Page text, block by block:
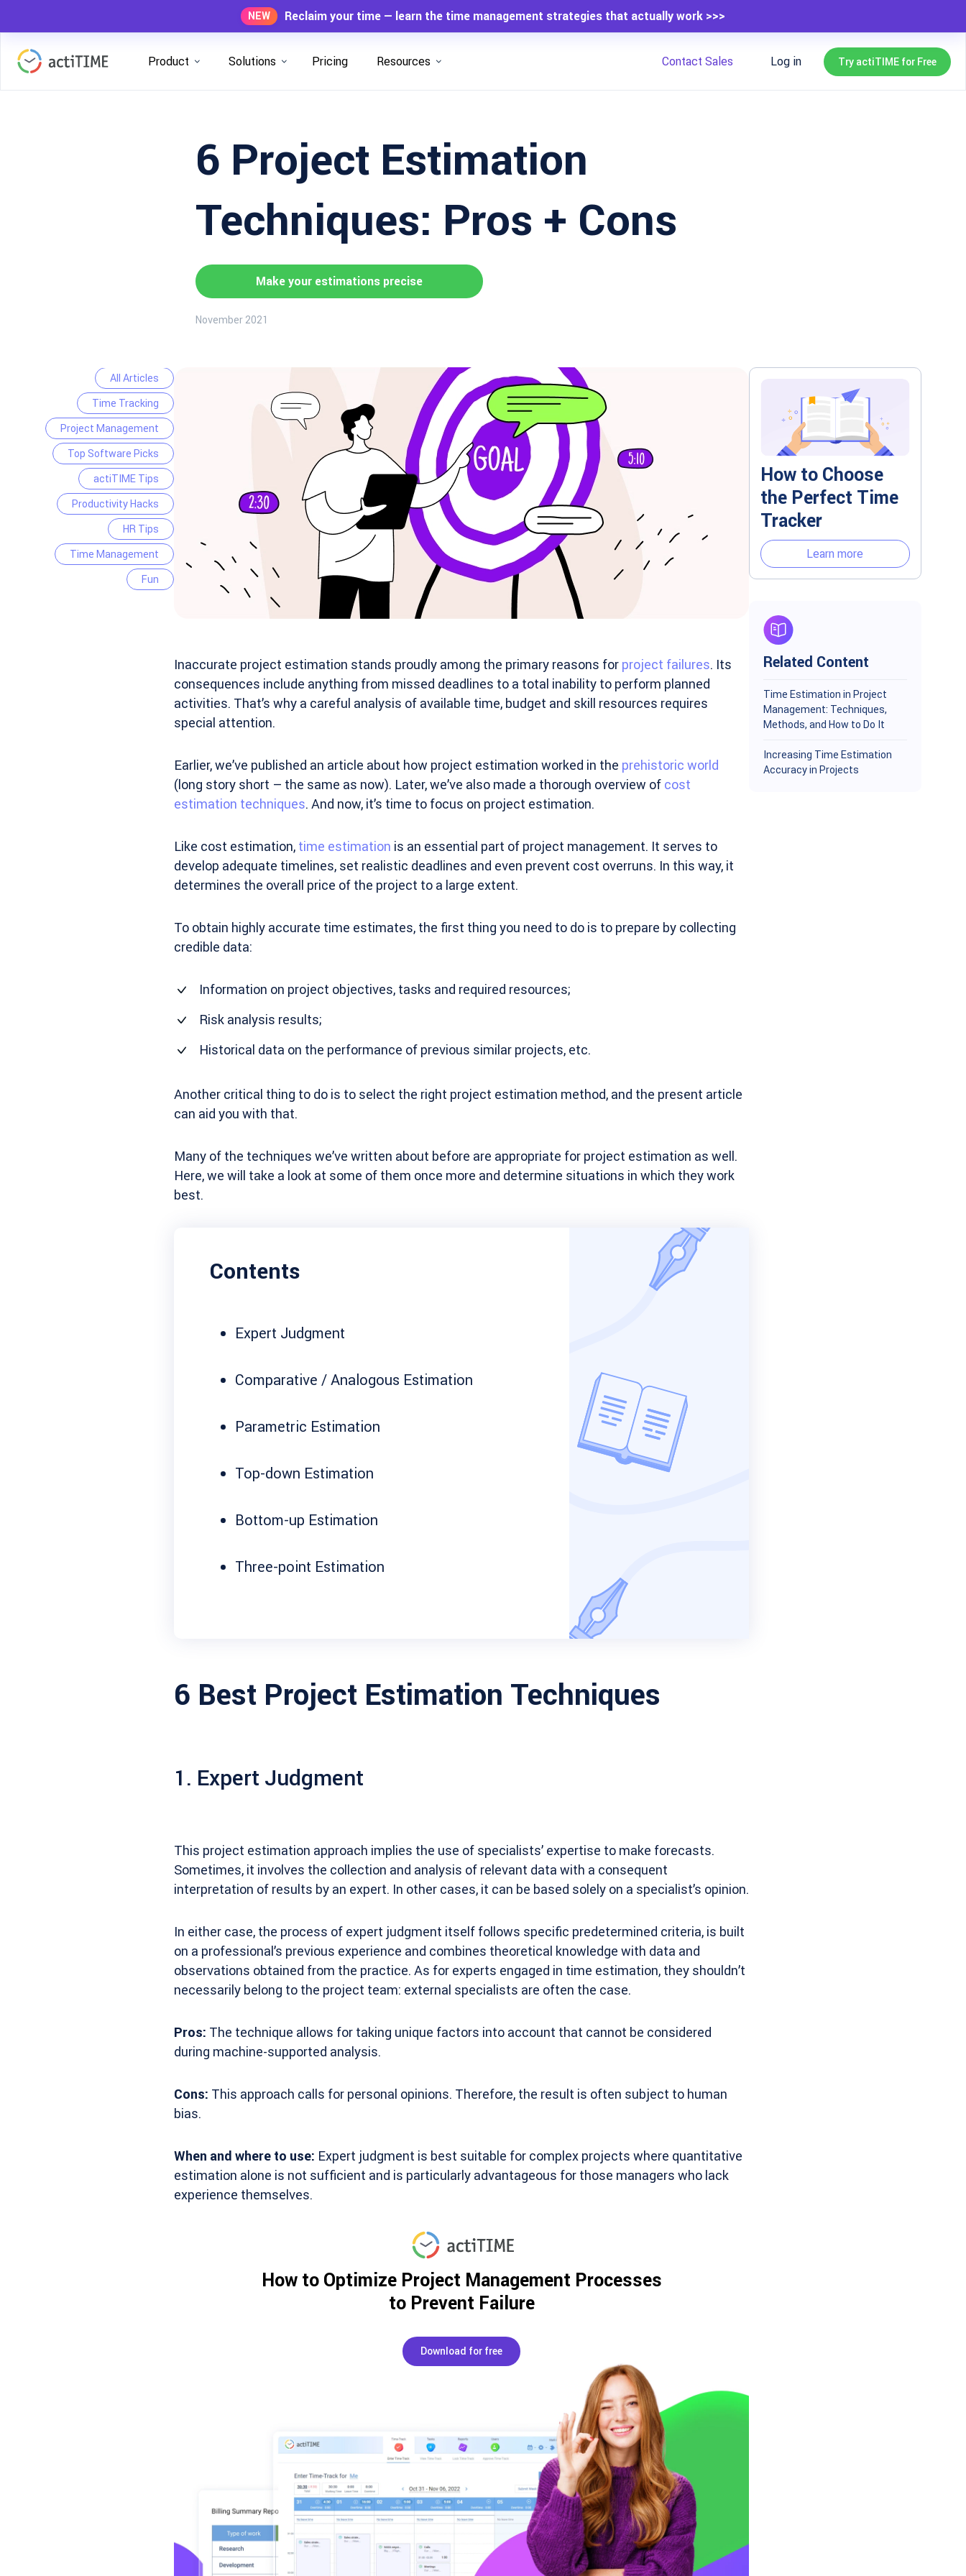
NEW Reclaim your time — learn the time management strategies that actually work >>>
Product Solutions Pricing Resources Contact Sales Log in Try actiTIME for Free
6 Project Estimation
Techniques: Pros + Cons
Make your estimations precise
November 2021
All Articles
Time Tracking
Project Management
Top Software Picks
actiTIME Tips
Productivity Hacks
HR Tips
Time Management
Fun
Inaccurate project estimation stands proudly among the primary reasons for project failures. Its
consequences include anything from missed deadlines to a total inability to perform planned
activities. That’s why a careful analysis of available time, budget and skill resources requires
special attention.
Earlier, we’ve published an article about how project estimation worked in the prehistoric world
(long story short – the same as now). Later, we’ve also made a thorough overview of cost
estimation techniques. And now, it’s time to focus on project estimation.
Like cost estimation, time estimation is an essential part of project management. It serves to
develop adequate timelines, set realistic deadlines and even prevent cost overruns. In this way, it
determines the overall price of the project to a large extent.
To obtain highly accurate time estimates, the first thing you need to do is to prepare by collecting
credible data:
Information on project objectives, tasks and required resources;
Risk analysis results;
Historical data on the performance of previous similar projects, etc.
Another critical thing to do is to select the right project estimation method, and the present article
can aid you with that.
Many of the techniques we’ve written about before are appropriate for project estimation as well.
Here, we will take a look at some of them once more and determine situations in which they work
best.
Contents
Expert Judgment
Comparative / Analogous Estimation
Parametric Estimation
Top-down Estimation
Bottom-up Estimation
Three-point Estimation
6 Best Project Estimation Techniques
1. Expert Judgment
This project estimation approach implies the use of specialists’ expertise to make forecasts.
Sometimes, it involves the collection and analysis of relevant data with a consequent
interpretation of results by an expert. In other cases, it can be based solely on a specialist’s opinion.
In either case, the process of expert judgment itself follows specific predetermined criteria, is built
on a professional’s previous experience and combines theoretical knowledge with data and
observations obtained from the practice. As for experts engaged in time estimation, they shouldn’t
necessarily belong to the project team: external specialists are often the case.
Pros: The technique allows for taking unique factors into account that cannot be considered
during machine-supported analysis.
Cons: This approach calls for personal opinions. Therefore, the result is often subject to human
bias.
When and where to use: Expert judgment is best suitable for complex projects where quantitative
estimation alone is not sufficient and is particularly advantageous for those managers who lack
experience themselves.
How to Choose
the Perfect Time
Tracker
Learn more
Related Content
Time Estimation in Project
Management: Techniques,
Methods, and How to Do It
Increasing Time Estimation
Accuracy in Projects